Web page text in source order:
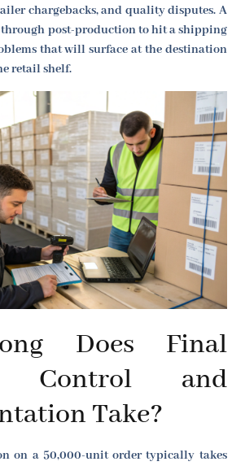
chargebacks, and quality disputes. A
post-production to hit a shipping
that will surface at the destination
retail shelf.
Does Final
Control and
Take?
on a 50,000-unit order typically takes